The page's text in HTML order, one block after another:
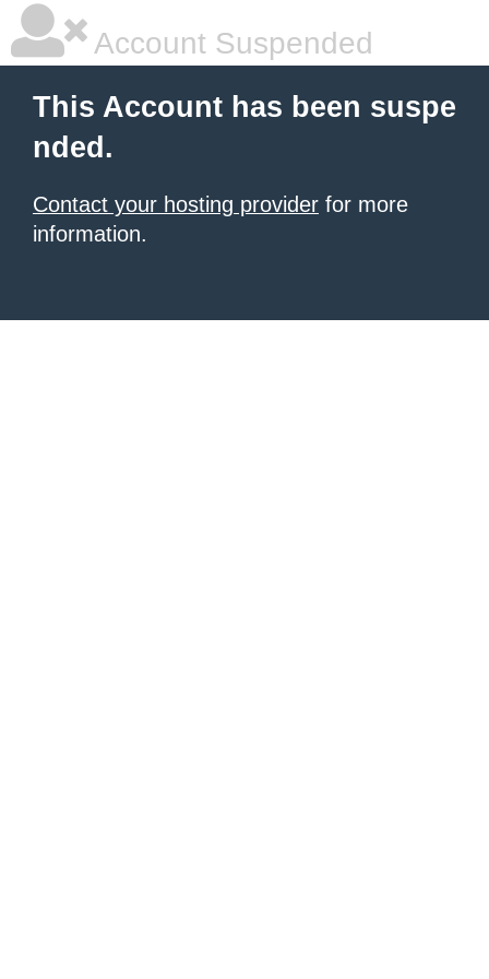
Account Suspended
This Account has been suspe
nded.
Contact your hosting provider for more
information.